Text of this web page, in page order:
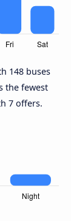
148 buses
the fewest
7 offers.